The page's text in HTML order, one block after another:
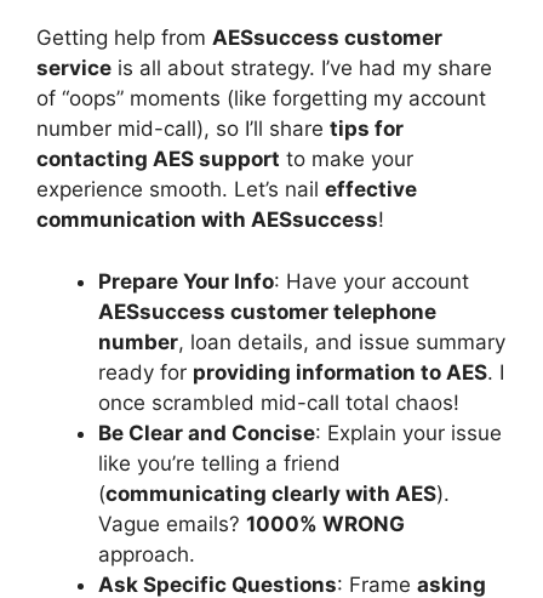
Getting help from AESsuccess customer
service is all about strategy. I’ve had my share
of “oops” moments (like forgetting my account
number mid-call), so I’ll share tips for
contacting AES support to make your
experience smooth. Let’s nail effective
communication with AESsuccess!
Prepare Your Info: Have your account
AESsuccess customer telephone
number, loan details, and issue summary
ready for providing information to AES. I
once scrambled mid-call total chaos!
Be Clear and Concise: Explain your issue
like you’re telling a friend
(communicating clearly with AES).
Vague emails? 1000% WRONG
approach.
Ask Specific Questions: Frame asking